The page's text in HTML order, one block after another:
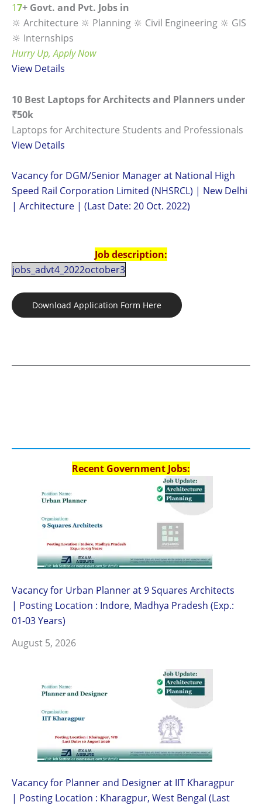
17+ Govt. and Pvt. Jobs in
🔆 Architecture 🔆 Planning 🔆 Civil Engineering 🔆 GIS
🔆 Internships
Hurry Up, Apply Now
ViewDetails
10 Best Laptops for Architects and Planners under
₹50k
Laptops for Architecture Students and Professionals
View Details
Vacancy for DGM/Senior Manager at National High
Speed Rail Corporation Limited (NHSRCL) | New Delhi
| Architecture | (Last Date: 20 Oct. 2022)
Job description:
jobs_advt4_2022october3
Download Application Form Here
Recent Government Jobs:
Vacancy for Urban Planner at 9 Squares Architects
| Posting Location : Indore, Madhya Pradesh (Exp.:
01-03 Years)
August 5, 2026
Vacancy for Planner and Designer at IIT Kharagpur
| Posting Location : Kharagpur, West Bengal (Last